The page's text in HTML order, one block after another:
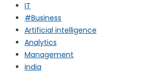
IT
#Business
Artificial intelligence
Analytics
Management
india